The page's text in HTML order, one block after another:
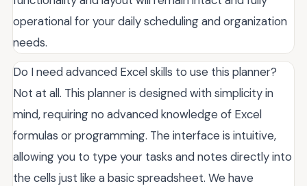
operational for your daily scheduling and organization
needs.
Do I need advanced Excel skills to use this planner?
Not at all. This planner is designed with simplicity in
mind, requiring no advanced knowledge of Excel
formulas or programming. The interface is intuitive,
allowing you to type your tasks and notes directly into
the cells just like a basic spreadsheet. We have